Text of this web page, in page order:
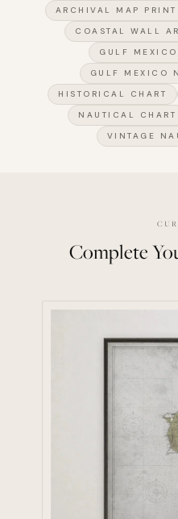
ARCHIVAL MAP PRINT
COASTAL WALL
GULF
GULF MEXICO
HISTORICAL CHART
NAUTICAL CHART
VINTAGE
Complete